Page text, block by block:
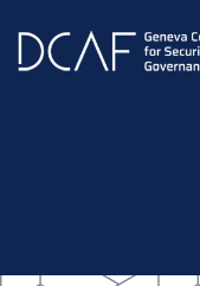
main